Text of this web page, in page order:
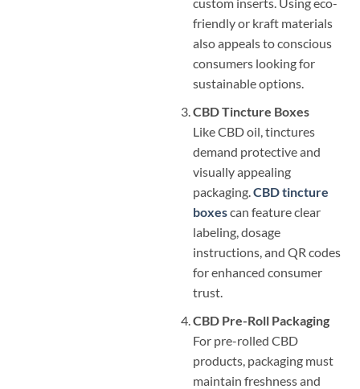
custom inserts. Using eco-
friendly or kraft materials
also appeals to conscious
consumers looking for
sustainable options.
CBD Tincture Boxes
Like CBD oil, tinctures
demand protective and
visually appealing
packaging.CBD tincture
boxescan feature clear
labeling, dosage
instructions, and QR codes
for enhanced consumer
trust.
CBD Pre-Roll Packaging
For pre-rolled CBD
products, packaging must
maintain freshness and